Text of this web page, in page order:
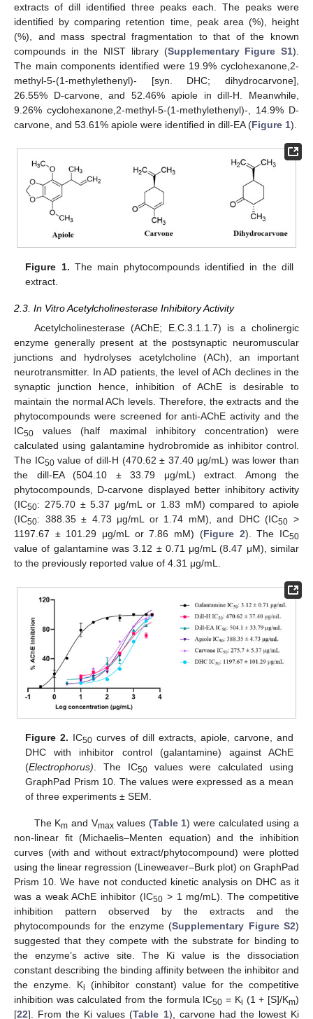
extracts of dill identified three peaks each. The peaks were
identified by comparing retention time, peak area (%), height
(%), and mass spectral fragmentation to that of the known
compounds in the NIST library (Supplementary Figure S1).
The main components identified were 19.9% cyclohexanone,2-
methyl-5-(1-methylethenyl)- [syn. DHC; dihydrocarvone],
26.55% D-carvone, and 52.46% apiole in dill-H. Meanwhile,
9.26% cyclohexanone,2-methyl-5-(1-methylethenyl)-, 14.9% D-
carvone, and 53.61% apiole were identified in dill-EA (Figure 1).
Figure 1. The main phytocompounds identified in the dill
extract.
2.3. In Vitro Acetylcholinesterase Inhibitory Activity
Acetylcholinesterase (AChE; E.C.3.1.1.7) is a cholinergic
enzyme generally present at the postsynaptic neuromuscular
junctions and hydrolyses acetylcholine (ACh), an important
neurotransmitter. In AD patients, the level of ACh declines in the
synaptic junction hence, inhibition of AChE is desirable to
maintain the normal ACh levels. Therefore, the extracts and the
phytocompounds were screened for anti-AChE activity and the
IC50 values (half maximal inhibitory concentration) were
calculated using galantamine hydrobromide as inhibitor control.
The IC50value of dill-H (470.62 ± 37.40 μg/mL) was lower than
the dill-EA (504.10 ± 33.79 μg/mL) extract. Among the
phytocompounds, D-carvone displayed better inhibitory activity
(IC50: 275.70 ± 5.37 μg/mL or 1.83 mM) compared to apiole
(IC50: 388.35 ± 4.73 μg/mL or 1.74 mM), and DHC (IC50 >
1197.67 ± 101.29 μg/mL or 7.86 mM) (Figure 2). The IC50
value of galantamine was 3.12 ± 0.71 μg/mL (8.47 μM), similar
to the previously reported value of 4.31 μg/mL.
Figure 2. IC50 curves of dill extracts, apiole, carvone, and
DHC with inhibitor control (galantamine) against AChE
(Electrophorus) . The IC50values were calculated using
GraphPad Prism 10. The values were expressed as a mean
of three experiments ± SEM.
The Km and Vmaxvalues (Table 1) were calculated using a
non-linear fit (Michaelis–Menten equation) and the inhibition
curves (with and without extract/phytocompound) were plotted
using the linear regression (Lineweaver–Burk plot) on GraphPad
Prism 10. We have not conducted kinetic analysis on DHC as it
was a weak AChE inhibitor (IC50 > 1 mg/mL). The competitive
inhibition pattern observed by the extracts and the
phytocompounds for the enzyme (Supplementary Figure S2)
suggested that they compete with the substrate for binding to
the enzyme’s active site. The Ki value is the dissociation
constant describing the binding affinity between the inhibitor and
the enzyme. Ki
(inhibitor constant) value for the competitive
inhibition was calculated from the formula IC50 = Ki (1 + [S]/Km)
[22]. From the Ki values (Table 1), carvone had the lowest Ki